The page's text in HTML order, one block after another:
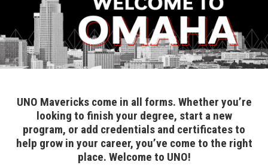
UNO Mavericks come in all forms. Whether you’re
looking to finish your degree, start a new
program, or add credentials and certificates to
help grow in your career, you’ve come to the right
place. Welcome to UNO!